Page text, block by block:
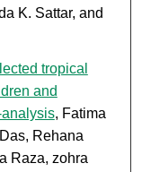
K. Sattar, and
tropical
and
, Fatima
Rehana
Raza, zohra